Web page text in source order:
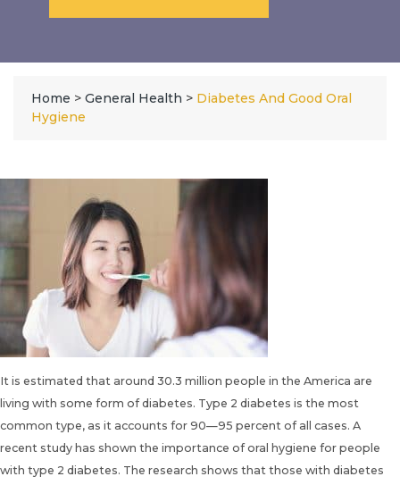
Home > General Health > Diabetes And Good Oral
Hygiene
It is estimated that around 30.3 million people in the America are
living with some form of diabetes. Type 2 diabetes is the most
common type, as it accounts for 90—95 percent of all cases. A
recent study has shown the importance of oral hygiene for people
with type 2 diabetes. The research shows that those with diabetes